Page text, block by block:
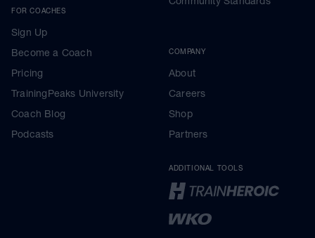
FOR COACHES
Sign Up
Become a Coach
Pricing
TrainingPeaks University
Coach Blog
Podcasts
COMPANY
About
Careers
Shop
Partners
ADDITIONAL TOOLS